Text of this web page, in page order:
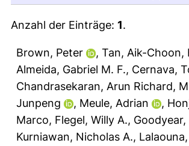
Anzahl der Einträge: 1.
Brown, Peter , Tan, Aik-Choon,
Almeida, Gabriel M. F., Cernava,
Chandrasekaran, Arun Richard,
Junpeng
, Meule, Adrian ,
Marco, Flegel, Willy A., Goodyear,
Kurniawan, Nicholas A.,